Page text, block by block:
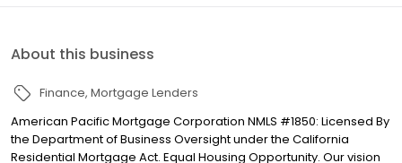
About this business
Finance Mortgage Lenders
American Pacific Mortgage Corporation NMLS #1850: Licensed By
the Department of Business Oversight under the California
Residential Mortgage Act. Equal Housing Opportunity. Our vision